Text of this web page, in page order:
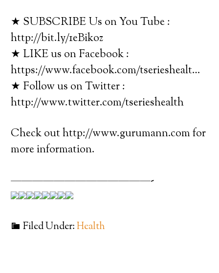
★ SUBSCRIBE Us on You Tube :
http://bit.ly/1eBikoz
★ LIKE us on Facebook :
https://www.facebook.com/tserieshealt…
★ Follow us on Twitter :
http://www.twitter.com/tserieshealth
Check out http://www.gurumann.com for
more information.
—————————————-
Filed Under:Health